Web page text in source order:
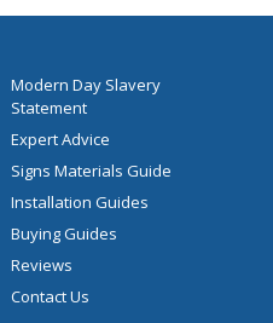
Modern Day Slavery
Statement
Expert Advice
Signs Materials Guide
Installation Guides
Buying Guides
Reviews
Contact Us